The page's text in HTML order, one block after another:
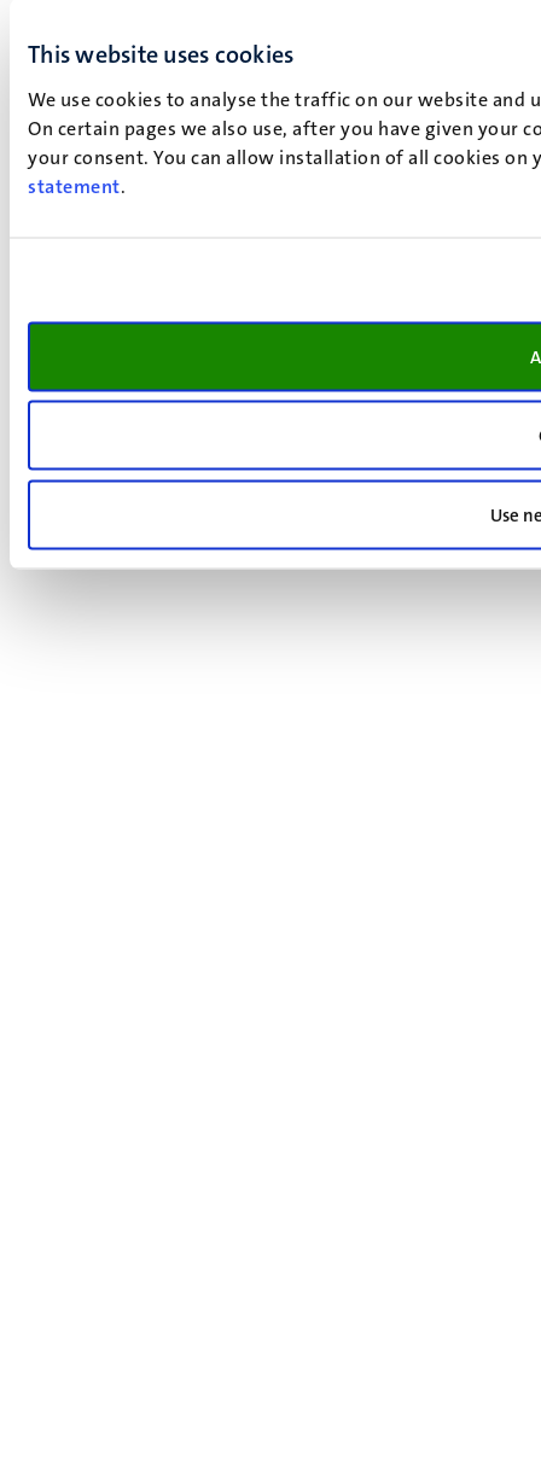
This website uses cookies
We use cookies to analyse the traffic on our website
On certain pages we also use, after you have given your
your consent. You can allow installation of all cookies
statement.
Use